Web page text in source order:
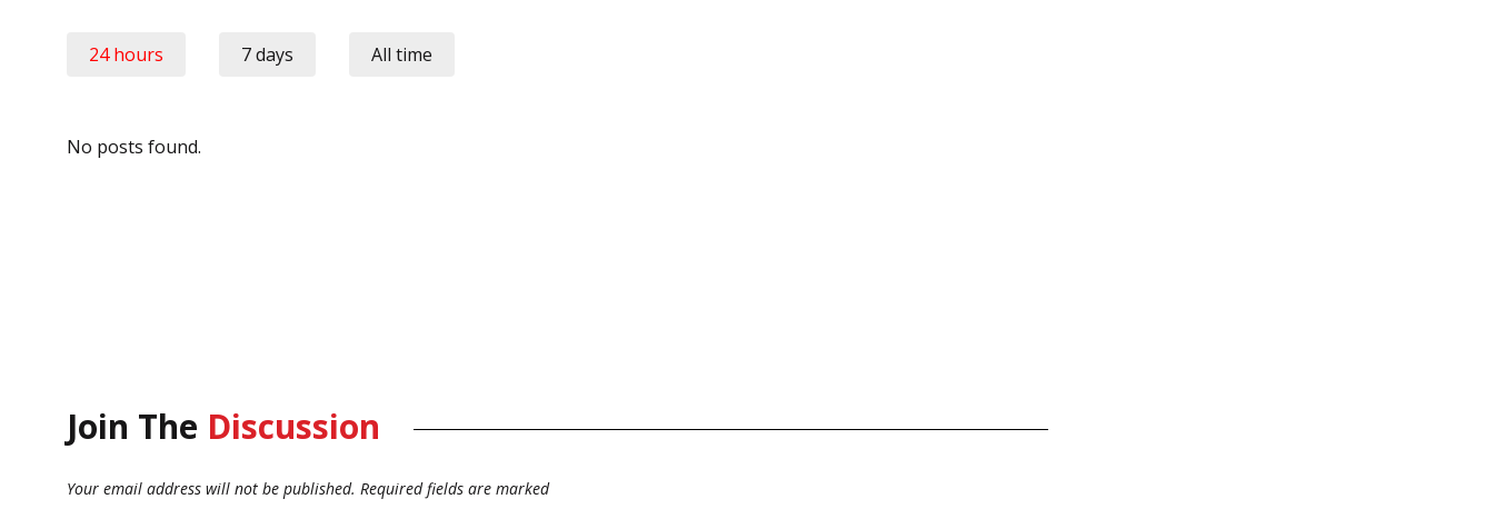
24 hours 7 days All time
No posts found.
Join The Discussion
Your email address will not be published. Required fields are marked